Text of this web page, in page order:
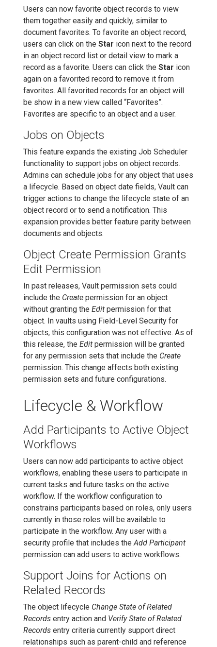
Users can now favorite object records to view
them together easily and quickly, similar to
document favorites. To favorite an object record,
users can click on the Star icon next to the record
in an object record list or detail view to mark a
record as a favorite. Users can click the Star icon
again on a favorited record to remove it from
favorites. All favorited records for an object will
be show in a new view called “Favorites”.
Favorites are specific to an object and a user.
Jobs on Objects
This feature expands the existing Job Scheduler
functionality to support jobs on object records.
Admins can schedule jobs for any object that uses
a lifecycle. Based on object date fields, Vault can
trigger actions to change the lifecycle state of an
object record or to send a notification. This
expansion provides better feature parity between
documents and objects.
Object Create Permission Grants
Edit Permission
In past releases, Vault permission sets could
include the Create permission for an object
without granting the Edit permission for that
object. In vaults using Field-Level Security for
objects, this configuration was not effective. As of
this release, the Edit permission will be granted
for any permission sets that include the Create
permission. This change affects both existing
permission sets and future configurations.
Lifecycle & Workflow
Add Participants to Active Object
Workflows
Users can now add participants to active object
workflows, enabling these users to participate in
current tasks and future tasks on the active
workflow. If the workflow configuration to
constrains participants based on roles, only users
currently in those roles will be available to
participate in the workflow. Any user with a
security profile that includes theAdd Participant
permission can add users to active workflows.
Support Joins for Actions on
Related Records
The object lifecycle Change State of Related
Records entry action and Verify State of Related
Records entry criteria currently support direct
relationships such as parent-child and reference